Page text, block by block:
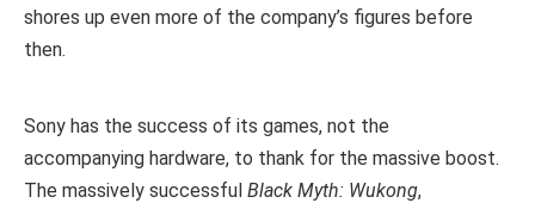
shores up even more of the company’s figures before
then.
Sony has the success of its games, not the
accompanying hardware, to thank for the massive boost.
The massively successful Black Myth: Wukong,